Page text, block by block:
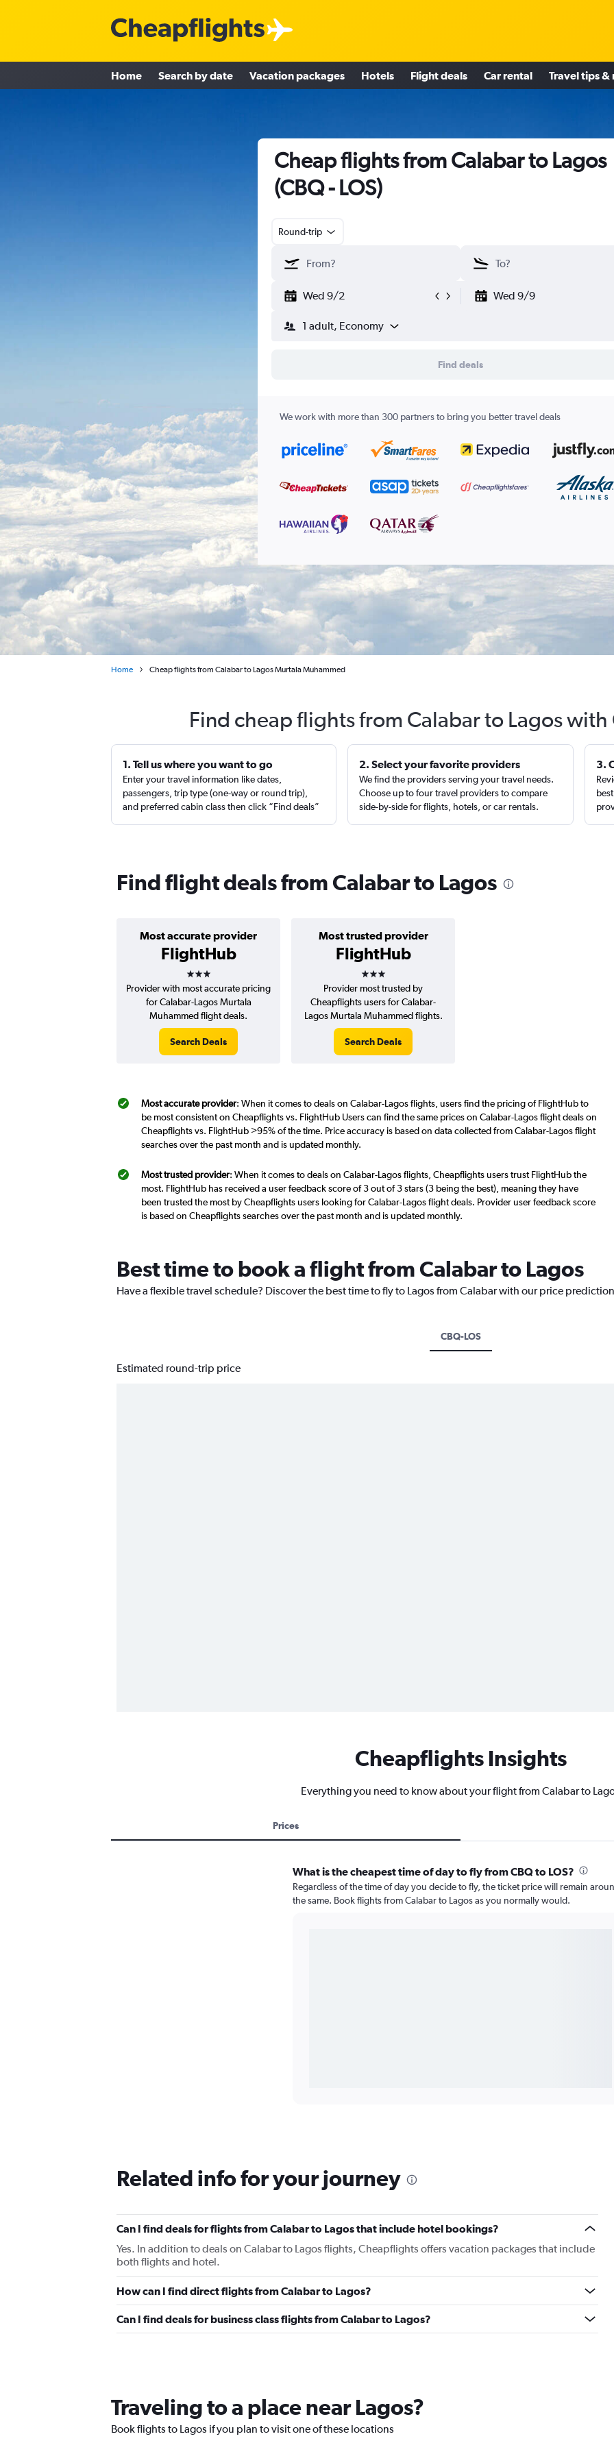
Home Search by date Vacation packages Hotels Flight deals Car rental Travel tips &
Cheap flights from Calabar to Lagos
(CBQ - LOS)
Round-trip
Wed 9/2 Wed 9/9
1 adult, Economy
Find deals
We work with more than 300 partners to bring you better travel deals
Home Cheap flights from Calabar to Lagos Murtala Muhammed
Find cheap flights from Calabar to Lagos
1. Tell us where you want to go
Enter your travel information like dates,
passengers, trip type (one-way or round trip),
and preferred cabin class then click “Find deals”
2. Select your favorite providers
We find the providers serving your travel needs.
Choose up to four travel providers to compare
side-by-side for flights, hotels, or car rentals.
3.
Find flight deals from Calabar to Lagos
Most accurate provider
FlightHub
3 stars
Most trusted provider
FlightHub
3 stars
Provider with most accurate pricing
for Calabar-Lagos Murtala
Muhammed flight deals.
Search Deals
Provider most trusted by
Cheapflights users for Calabar-
Lagos Murtala Muhammed flights.
Search Deals
Most accurate provider: When it comes to deals on Calabar-Lagos flights, users find the pricing of FlightHub to
be most consistent on Cheapflights vs. FlightHub Users can find the same prices on Calabar-Lagos flight deals on
Cheapflights vs. FlightHub >95% of the time. Price accuracy is based on data collected from Calabar-Lagos flight
searches over the past month and is updated monthly.
Most trusted provider: When it comes to deals on Calabar-Lagos flights, Cheapflights users trust FlightHub the
most. FlightHub has received a user feedback score of 3 out of 3 stars (3 being the best), meaning they have
been trusted the most by Cheapflights users looking for Calabar-Lagos flight deals. Provider user feedback score
is based on Cheapflights searches over the past month and is updated monthly.
Best time to book a flight from Calabar to Lagos
Have a flexible travel schedule? Discover the best time to fly to Lagos from Calabar with our price
CBQ-LOS
Estimated round-trip price
Cheapflights Insights
Everything you need to know about your flight from Calabar to
Prices
What is the cheapest time of day to fly from CBQ to LOS?
Regardless of the time of day you decide to fly, the ticket price will remain
the same. Book flights from Calabar to Lagos as you normally would.
Related info for your journey
Can I find deals for flights from Calabar to Lagos that include hotel bookings?
Yes. In addition to deals on Calabar to Lagos flights, Cheapflights offers vacation packages that include
both flights and hotel.
How can I find direct flights from Calabar to Lagos?
Can I find deals for business class flights from Calabar to Lagos?
Traveling to a place near Lagos?
Book flights to Lagos if you plan to visit one of these locations